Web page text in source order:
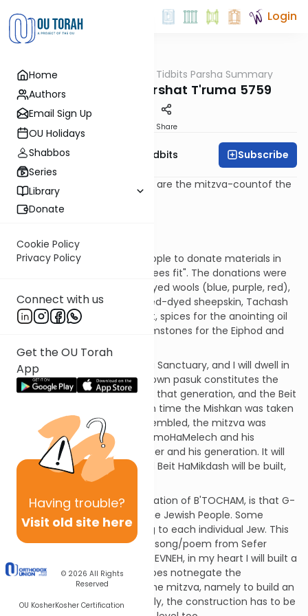
Home
Authors
Email Sign Up
OU Holidays
Shabbos
Series
Library
Donate
Cookie Policy
Privacy Policy
Connect with us
Get the OU Torah
App
Having trouble?
Visit old site here
© 2026 All Rights
Reserved
OU KosherKosher Certification
Login
Parsha Torah Tidbits Parsha Summary
Aliya-by-Aliya Parshat T'ruma 5759
Share
OU Israel's Torah Tidbits Subscribe
Numbers in [square brackets] are the mitzva-countof the
Sefer HaChinuch.
Kohen
First Aliya -16 p'sukim (25:1-16)
G-d tells Moshe to tell the People to donate materials in
amounts that "each person sees fit". The donations were
to be of gold, silver, copper; dyed wools (blue, purple, red),
fine linen; goats' hair fabric, red-dyed sheepskin, Tachash
skins; acacia wood; oil for light, spices for the anointing oil
and the incense offerings;gemstones for the Eiphod and
the Choshen.
"And they shall make for Me a Sanctuary, and I will dwell in
their midst" [95]. This well-known pasuk constitutes the
mitzva to build the Mishkan in that generation, and the Beit
HaMikdash in later times. Each time the Mishkan was taken
apart, transported, and reassembled, the mitzva was
fulfilled. It was fulfilled by ShlomoHaMelech and his
generation, and by Ezra HaSofer and his generation. It will
be fulfilled IY"H when the third Beit HaMikdash will be built,
IY"H in our own time.
[sdt] The "standard" interpretation of B'TOCHAM, is that G-
d promises to dwell among the Jewish People. Some
interpret the word as applying to each individual Jew. This
idea is echoed in the famous song/poem from Sefer
Chareidim - BIL' VAVI MISHKAN EVNEH, in my heart I will built a
Sanctuary... This, of course, does notnegate the
straightforward meaning of the mitzva, namely to build an
actual Mikdash. Simultaneously, the construction has to be